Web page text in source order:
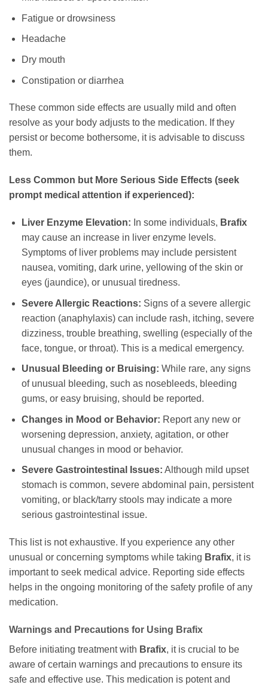
Fatigue or drowsiness
Headache
Dry mouth
Constipation or diarrhea
These common side effects are usually mild and often
resolve as your body adjusts to the medication. If they
persist or become bothersome, it is advisable to discuss
them.
Less Common but More Serious Side Effects (seek
prompt medical attention if experienced):
Liver Enzyme Elevation: In some individuals, Brafix
may cause an increase in liver enzyme levels.
Symptoms of liver problems may include persistent
nausea, vomiting, dark urine, yellowing of the skin or
eyes (jaundice), or unusual tiredness.
Severe Allergic Reactions: Signs of a severe allergic
reaction (anaphylaxis) can include rash, itching, severe
dizziness, trouble breathing, swelling (especially of the
face, tongue, or throat). This is a medical emergency.
Unusual Bleeding or Bruising: While rare, any signs
of unusual bleeding, such as nosebleeds, bleeding
gums, or easy bruising, should be reported.
Changes in Mood or Behavior: Report any new or
worsening depression, anxiety, agitation, or other
unusual changes in mood or behavior.
Severe Gastrointestinal Issues: Although mild upset
stomach is common, severe abdominal pain, persistent
vomiting, or black/tarry stools may indicate a more
serious gastrointestinal issue.
This list is not exhaustive. If you experience any other
unusual or concerning symptoms while taking Brafix, it is
important to seek medical advice. Reporting side effects
helps in the ongoing monitoring of the safety profile of any
medication.
Warnings and Precautions for Using Brafix
Before initiating treatment with Brafix, it is crucial to be
aware of certain warnings and precautions to ensure its
safe and effective use. This medication is potent and